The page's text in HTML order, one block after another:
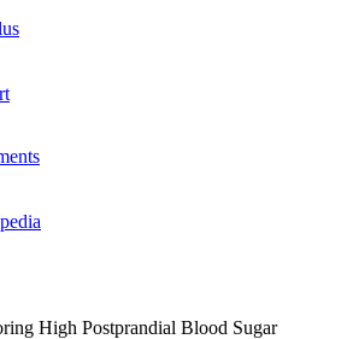
High Postprandial Blood Sugar